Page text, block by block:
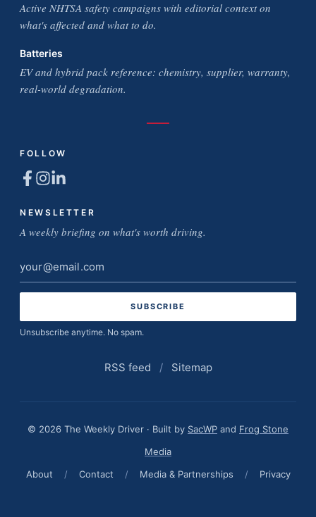
Active NHTSA safety campaigns with editorial context on
what's affected and what to do.
Batteries
EV and hybrid pack reference: chemistry, supplier, warranty,
real-world degradation.
FOLLOW
NEWSLETTER
A weekly briefing on what's worth driving.
Email
address
Unsubscribe anytime. No spam.
RSS feed / Sitemap
© 2026 The Weekly Driver · Built by SacWP and Frog Stone
Media
About
/ Contact / Media & Partnerships / Privacy